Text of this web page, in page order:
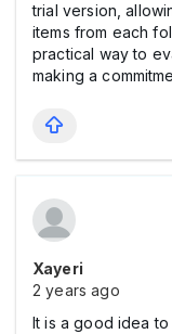
trial version,
items from each
practical way to
making a
Xayeri
2 years ago
It is a good idea